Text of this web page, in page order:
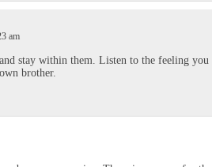
am
stay within them. Listen to the feeling you
brother.